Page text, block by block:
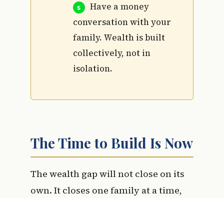
Have a money
conversation with your
family. Wealth is built
collectively, not in
isolation.
The Time to Build Is Now
The wealth gap will not close on its
own. It closes one family at a time,